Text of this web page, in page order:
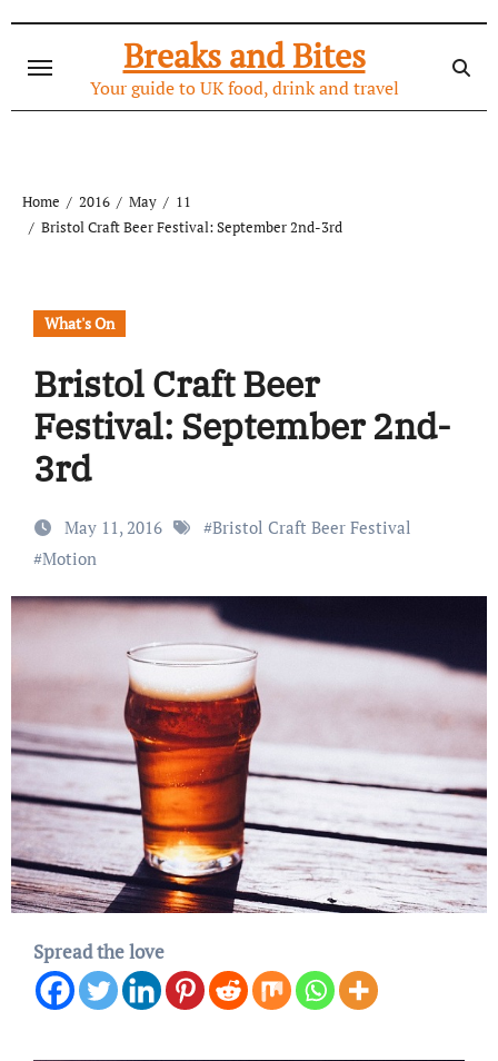
content
Breaks and Bites
Your guide to UK food, drink and travel
Home 2016 May
11
Bristol Craft Beer Festival: September 2nd-3rd
What's On
Bristol Craft Beer
Festival: September 2nd-
3rd
May 11, 2016 #Bristol Craft Beer Festival
#Motion
Spread the love